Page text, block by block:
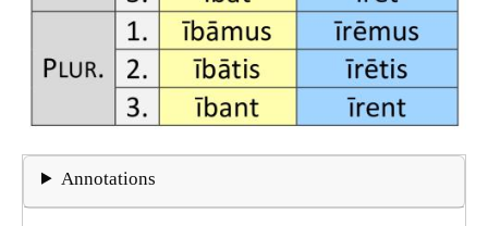
Annotations